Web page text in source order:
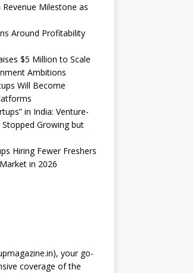
Milestone as
Around Profitability
$5 Million to Scale
Ambitions
Will Become
in India: Venture-
Growing but
Hiring Fewer Freshers
in 2026
, your go-
coverage of the